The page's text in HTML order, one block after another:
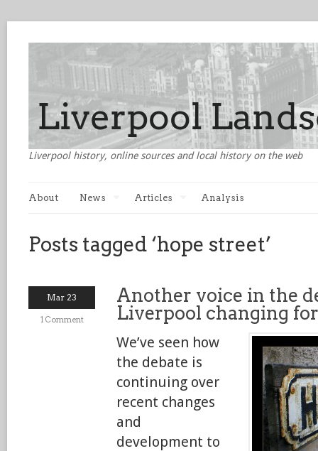
Liverpool history, online sources and local history on the web
About News Articles Analysis
Posts tagged ‘hope street’
Mar 23
1 Comment
Another voice in the
Liverpool changing
We’ve seen how
the debate is
continuing over
recent changes
and
development to